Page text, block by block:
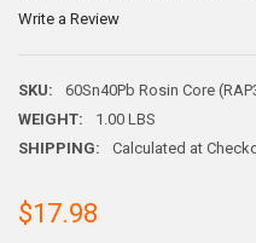
Write a Review
SKU:
60Sn40Pb Rosin Core
WEIGHT:
1.00 LBS
SHIPPING:
Calculated at
$17.98